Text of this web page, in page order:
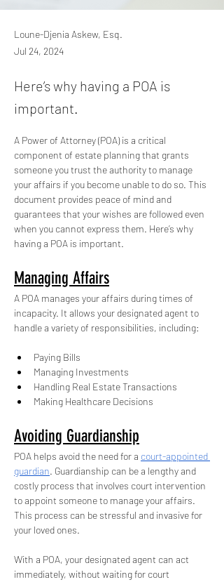
Loune-Djenia Askew, Esq.
Jul 24, 2024
Here’s why having a POA is
important.
A Power of Attorney (POA) is a critical
component of estate planning that grants
someone you trust the authority to manage
your affairs if you become unable to do so. This
document provides peace of mind and
guarantees that your wishes are followed even
when you cannot express them. Here’s why
having a POA is important.
Managing Affairs
A POA manages your affairs during times of
incapacity. It allows your designated agent to
handle a variety of responsibilities, including:
Paying Bills
Managing Investments
Handling Real Estate Transactions
Making Healthcare Decisions
Avoiding Guardianship
POA helps avoid the need for a court-appointed
guardian. Guardianship can be a lengthy and
costly process that involves court intervention
to appoint someone to manage your affairs.
This process can be stressful and invasive for
your loved ones.
With a POA, your designated agent can act
immediately, without waiting for court